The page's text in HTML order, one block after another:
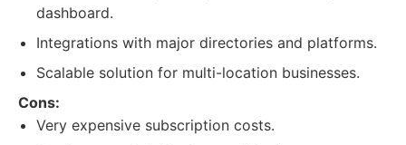
dashboard.
Integrations with major directories and platforms.
Scalable solution for multi-location businesses.
Cons:
Very expensive subscription costs.